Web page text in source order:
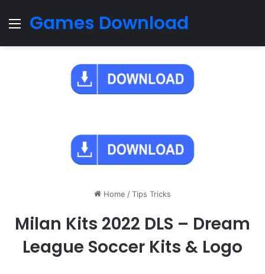
Menu
Games Download
Home /Tips Tricks
Milan Kits 2022 DLS – Dream
League Soccer Kits & Logo